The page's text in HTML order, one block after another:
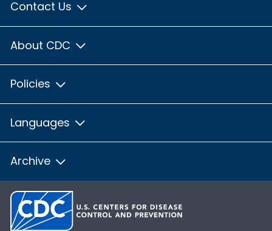
Contact Us
About CDC
Policies
Languages
Archive